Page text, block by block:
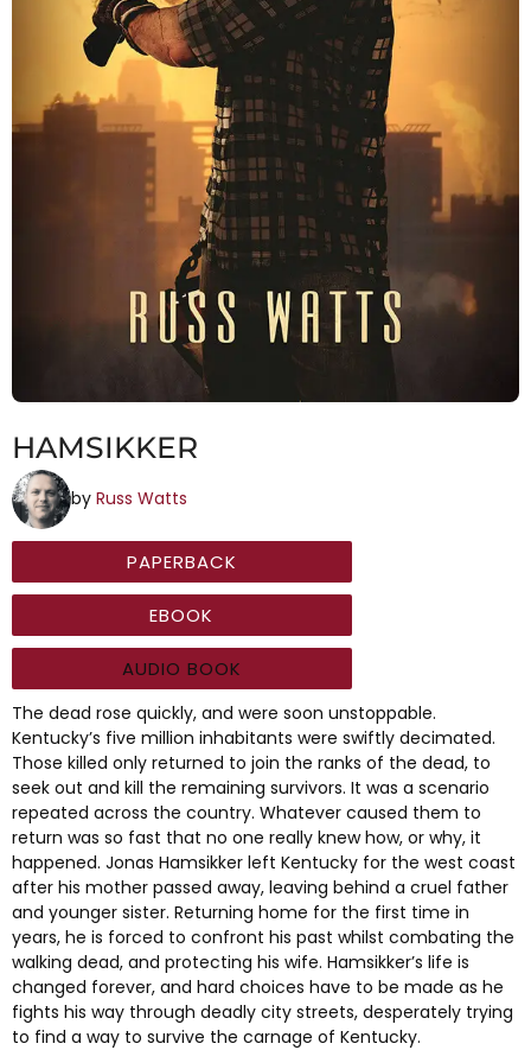
HAMSIKKER
by Russ Watts
PAPERBACK
EBOOK
AUDIO BOOK
The dead rose quickly, and were soon unstoppable.
Kentucky’s five million inhabitants were swiftly decimated.
Those killed only returned to join the ranks of the dead, to
seek out and kill the remaining survivors. It was a scenario
repeated across the country. Whatever caused them to
return was so fast that no one really knew how, or why, it
happened. Jonas Hamsikker left Kentucky for the west coast
after his mother passed away, leaving behind a cruel father
and younger sister. Returning home for the first time in
years, he is forced to confront his past whilst combating the
walking dead, and protecting his wife. Hamsikker’s life is
changed forever, and hard choices have to be made as he
fights his way through deadly city streets, desperately trying
to find a way to survive the carnage of Kentucky.